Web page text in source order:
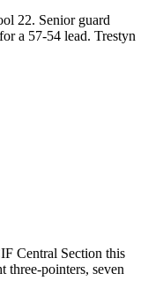
22. Senior guard
a 57-54 lead. Trestyn
Central Section this
three-pointers, seven